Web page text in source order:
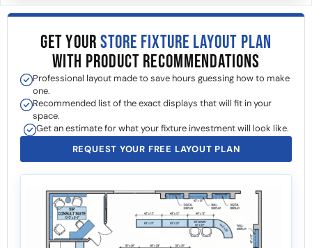
GET YOURSTORE FIXTURE LAYOUT PLAN
WITH PRODUCT RECOMMENDATIONS
Professional layout made to save hours guessing how to make
one.
Recommended list of the exact displays that will fit in your
space.
Get an estimate for what your fixture investment will look like.
REQUEST YOUR FREE LAYOUT PLAN